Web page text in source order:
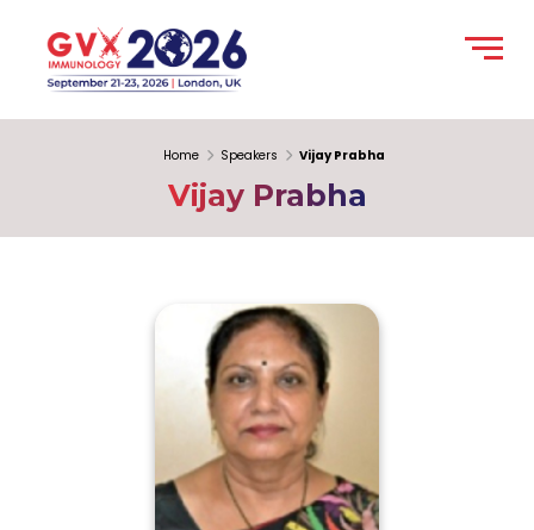
Home Speakers Vijay Prabha
Vijay Prabha